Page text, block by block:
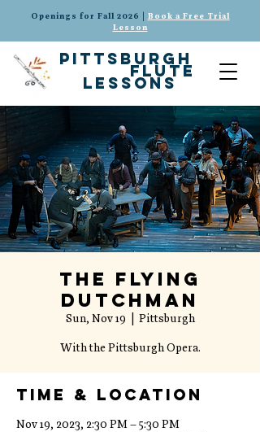
pittsburgh
flute
lessons
Openings for Fall 2026 | Book a Free Trial
Lesson
The Flying
Dutchman
Sun, Nov 19 Pittsburgh
With the Pittsburgh Opera.
Time & Location
Nov 19, 2023, 2:30 PM – 5:30 PM